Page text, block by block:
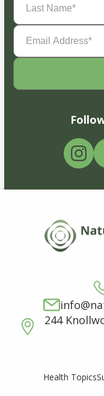
Name(Required)
Email
Address(Required)
244
Health Topics